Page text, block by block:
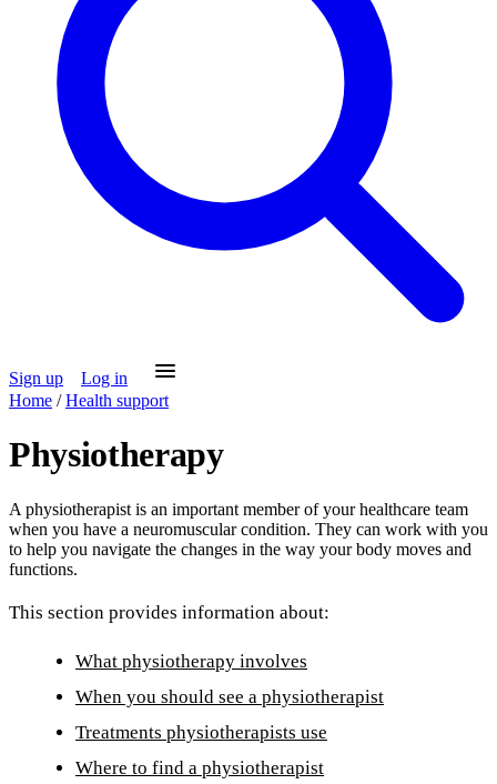
Sign up
Log in
Home /Health support
Physiotherapy
A physiotherapist is an important member of your healthcare team
when you have a neuromuscular condition. They can work with you
to help you navigate the changes in the way your body moves and
functions.
This section provides information about:
What physiotherapy involves
When you should see a physiotherapist
Treatments physiotherapists use
Where to find a physiotherapist